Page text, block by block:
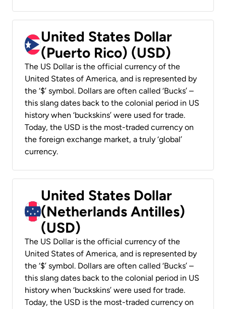
United States Dollar
(Puerto Rico) (USD)
The US Dollar is the official currency of the
United States of America, and is represented by
the ‘$’ symbol. Dollars are often called ‘Bucks’ –
this slang dates back to the colonial period in US
history when ‘buckskins’ were used for trade.
Today, the USD is the most-traded currency on
the foreign exchange market, a truly ‘global’
currency.
United States Dollar
(Netherlands Antilles)
(USD)
The US Dollar is the official currency of the
United States of America, and is represented by
the ‘$’ symbol. Dollars are often called ‘Bucks’ –
this slang dates back to the colonial period in US
history when ‘buckskins’ were used for trade.
Today, the USD is the most-traded currency on